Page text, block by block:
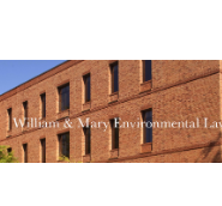
Browse Collections
My Account